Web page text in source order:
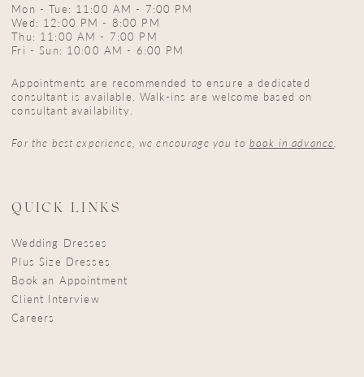
Mon - Tue: 11:00 AM - 7:00 PM
Wed: 12:00 PM - 8:00 PM
Thu: 11:00 AM - 7:00 PM
Fri - Sun: 10:00 AM - 6:00 PM
Appointments are recommended to ensure a dedicated
consultant is available. Walk-ins are welcome based on
consultant availability.
For the best experience, we encourage you to book in advance
QUICK LINKS
Wedding Dresses
Plus Size Dresses
Book an Appointment
Client Interview
Careers